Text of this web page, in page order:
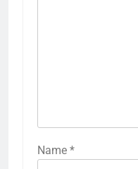
Name *